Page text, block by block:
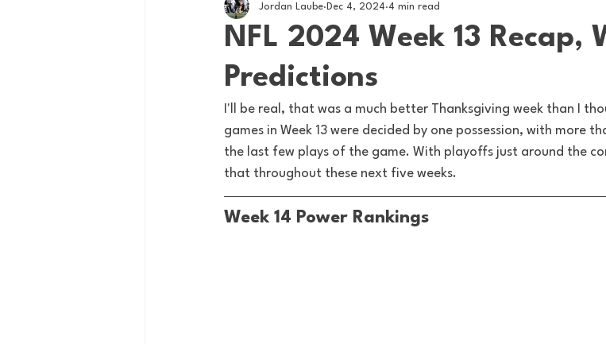
Zach Mastrianni Om Brown House Athletes
Basketball Book Club
Golf Hockey Intern Nina Lacrosse Olympics
NFL 2024 Week 13 Recap,
Predictions
Jordan Laube Dec 4, 2024 4 min read
I'll be real, that was a much better Thanksgiving week than I
games in Week 13 were decided by one possession, with more
the last few plays of the game. With playoffs just around the
that throughout these next five weeks.
Week 14 Power Rankings